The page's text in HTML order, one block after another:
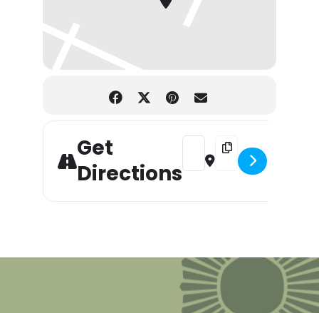
Get
Directions
Address - Petoskey's Annual
Destination Address